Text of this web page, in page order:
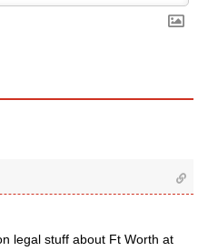
legal stuff about Ft Worth at